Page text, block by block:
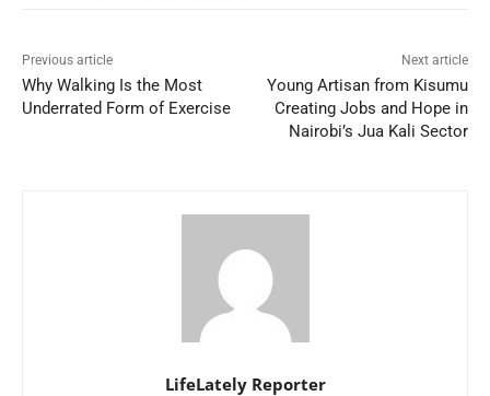
Previous article
Why Walking Is the Most
Underrated Form of Exercise
Next article
Young Artisan from Kisumu
Creating Jobs and Hope in
Nairobi’s Jua Kali Sector
LifeLately Reporter